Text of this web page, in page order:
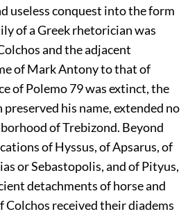
useless conquest into the form
of a Greek rhetorician was
and the adjacent
of Mark Antony to that of
of Polemo79was extinct, the
his name, extended no
of Trebizond. Beyond
of Hyssus, of Apsarus, of
or Sebastopolis, and of Pityus,
detachments of horse and
Colchos received their diadems